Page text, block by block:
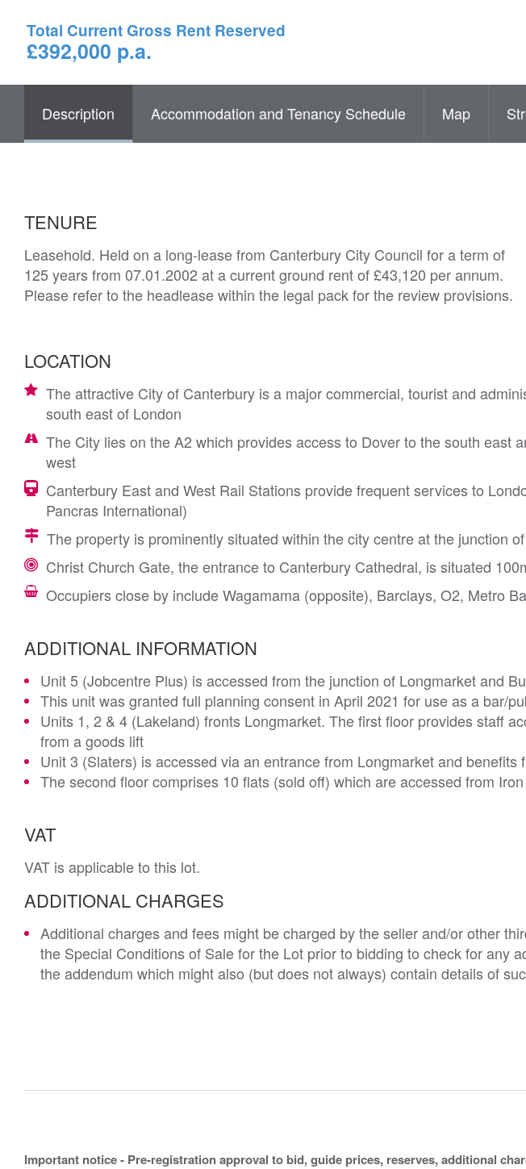
Total Current Gross Rent Reserved
£392,000 p.a.
Description Accommodation and Tenancy Schedule Map
TENURE
Leasehold. Held on a long-lease from Canterbury City Council for a term of
125 years from 07.01.2002 at a current ground rent of £43,120 per annum.
Please refer to the headlease within the legal pack for the review provisions.
LOCATION
The attractive City of Canterbury is a major commercial, tourist and
south east of London
The City lies on the A2 which provides access to Dover to the south east
west
Canterbury East and West Rail Stations provide frequent services to
Pancras International)
The property is prominently situated within the city centre at the junction
Christ Church Gate, the entrance to Canterbury Cathedral, is situated
Occupiers close by include Wagamama (opposite), Barclays, O2, Metro
ADDITIONAL INFORMATION
Unit 5 (Jobcentre Plus) is accessed from the junction of Longmarket and
This unit was granted full planning consent in April 2021 for use as a bar/
Units 1, 2 & 4 (Lakeland) fronts Longmarket. The first floor provides staff
from a goods lift
Unit 3 (Slaters) is accessed via an entrance from Longmarket and benefits
The second floor comprises 10 flats (sold off) which are accessed from
VAT
VAT is applicable to this lot.
ADDITIONAL CHARGES
Additional charges and fees might be charged by the seller and/or other
the Special Conditions of Sale for the Lot prior to bidding to check for any
the addendum which might also (but does not always) contain details of
Important notice - Pre-registration approval to bid, guide prices, reserves, additional